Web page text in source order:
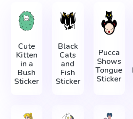
Cute
Kitten
in a
Bush
Sticker
Black
Cats
and
Fish
Sticker
Pucca
Shows
Tongue
Sticker